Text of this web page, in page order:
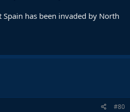
has been invaded by North
#80